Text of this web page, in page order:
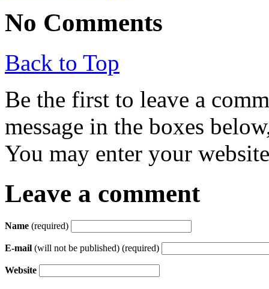
No Comments
Back to Top
Be the first to leave a
message in the boxes
You may enter your
Leave a comment
Name (required)
E-mail (will not be published) (required)
Website